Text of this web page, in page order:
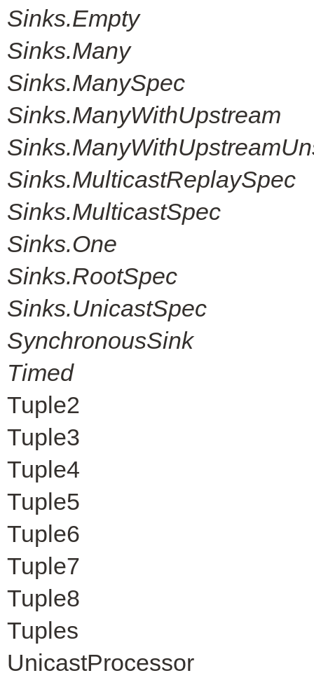
Sinks.Empty
Sinks.Many
Sinks.ManySpec
Sinks.ManyWithUpstream
Sinks.MulticastReplaySpec
Sinks.MulticastSpec
Sinks.One
Sinks.RootSpec
Sinks.UnicastSpec
SynchronousSink
Timed
Tuple2
Tuple3
Tuple4
Tuple5
Tuple6
Tuple7
Tuple8
Tuples
UnicastProcessor